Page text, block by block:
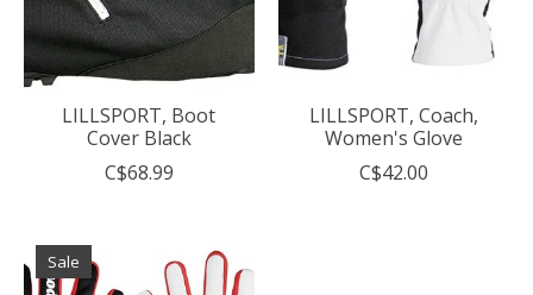
LILLSPORT, Boot
Cover Black
C$68.99
LILLSPORT, Coach,
Women's Glove
C$42.00
Sale